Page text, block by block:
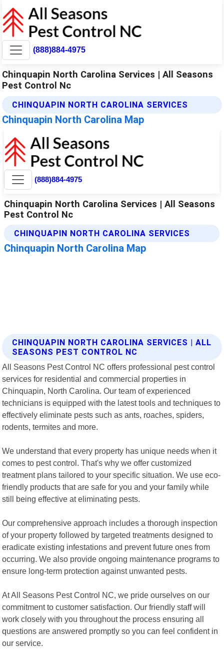
(888)884-4975
Chinquapin North Carolina Services | All Seasons
Pest Control Nc
CHINQUAPIN NORTH CAROLINA SERVICES
Chinquapin North Carolina Map
CHINQUAPIN NORTH CAROLINA SERVICES | ALL
SEASONS PEST CONTROL NC
All Seasons Pest Control NC offers professional pest control
services for residential and commercial properties in
Chinquapin, North Carolina. Our team of experienced
technicians is equipped with the latest tools and techniques to
effectively eliminate pests such as ants, roaches, spiders,
rodents, termites and more.
We understand that every property has unique needs when it
comes to pest control. That's why we offer customized
treatment plans tailored to your specific situation. We use eco-
friendly products that are safe for you and your family while
still being effective at eliminating pests.
Our comprehensive approach includes a thorough inspection
of your property followed by targeted treatments designed to
eradicate existing infestations and prevent future ones from
occurring. We also provide ongoing maintenance programs to
ensure long-term protection against unwanted pests.
At All Seasons Pest Control NC, we pride ourselves on our
commitment to customer satisfaction. Our friendly staff will
work closely with you throughout the process ensuring all
questions are answered promptly so you can feel confident in
our service.